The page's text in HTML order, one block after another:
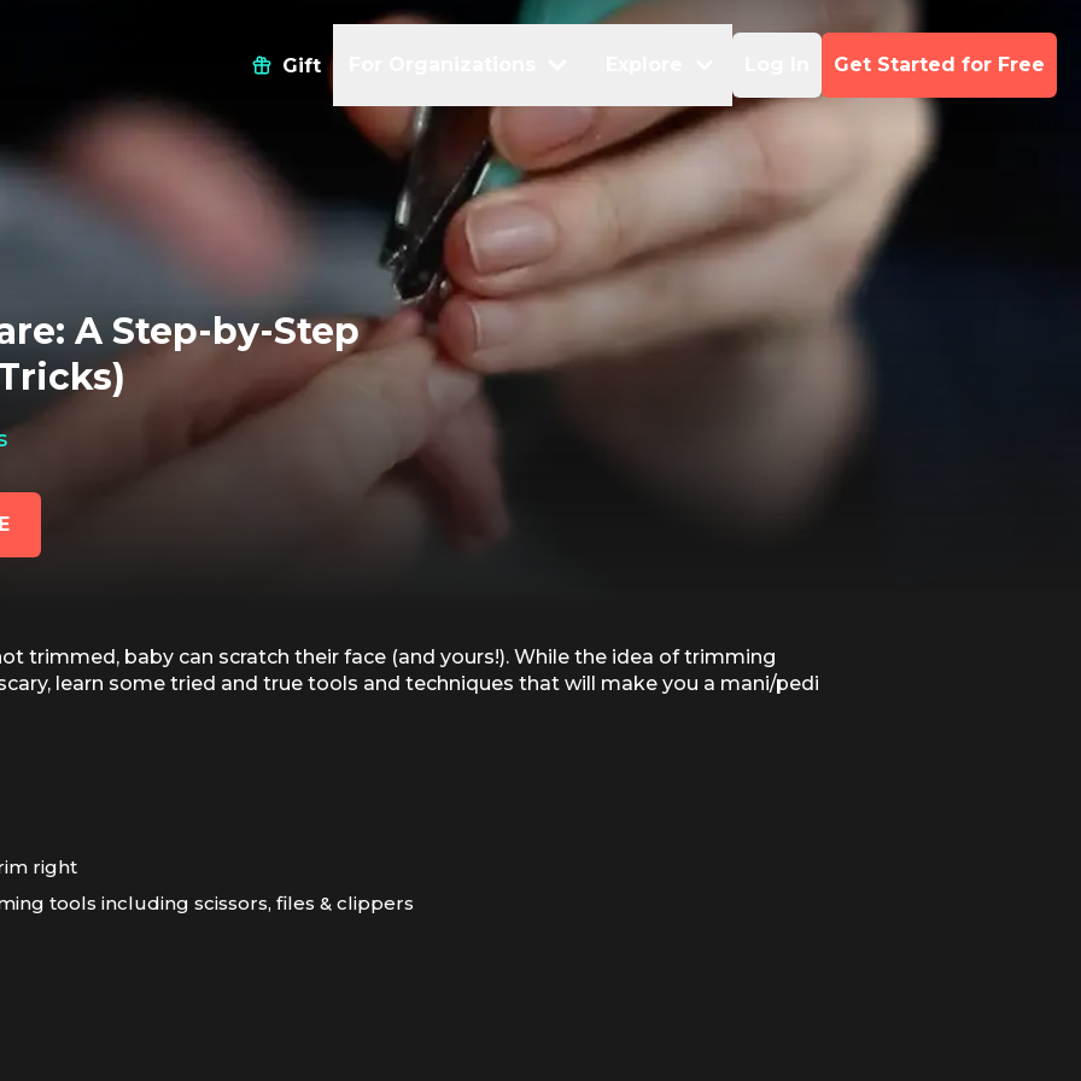
Gift Get Started for Free
A Step-by-Step
trimmed, baby can scratch their face (and yours!). While the idea of trimming
learn some tried and true tools and techniques that will make you a mani/pedi
right
tools including scissors, files & clippers